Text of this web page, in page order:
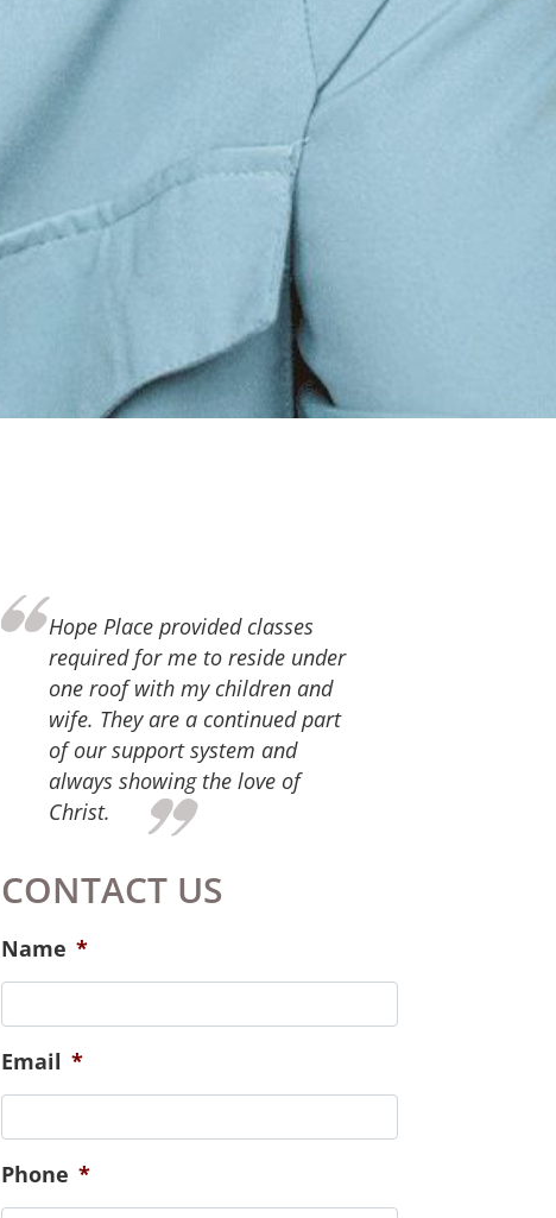
Thank you, Hope Place, for the
love and support you continue to
give. For the services you
provide that equipped us for
successful family life. We have
participated in parenting,
marital and financial classes.
Also, the staff at Hope Place has
continued to check in on us and
meet our needs spiritually,
emotionally and physically.
Especially those of our new
CONTACT US
Name *